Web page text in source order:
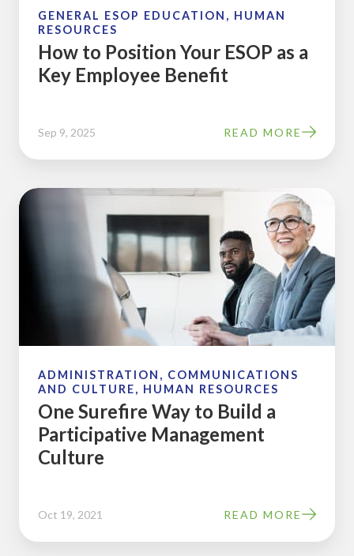
Employee
Benefit
GENERAL ESOP EDUCATION, HUMAN
RESOURCES
How to Position Your ESOP as a
Key Employee Benefit
Sep 9, 2025 READ MORE
One
Culture
ADMINISTRATION, COMMUNICATIONS
AND CULTURE, HUMAN RESOURCES
One Surefire Way to Build a
Participative Management
Culture
Oct 19, 2021 READ MORE